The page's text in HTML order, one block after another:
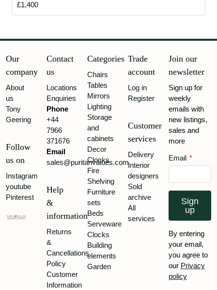
£1,400
Our
company
About
us
Tony
Geering
Follow
us on
Instagram
youtube
Pinterest
Contact
us
Locations
Enquiries
Phone
+44
7966
371676
Email
sales@puritanvalues.com
Help
&
information
Returns
&
Cancellations
Policy
Customer
Information
Categories
Chairs
Tables
Mirrors
Lighting
Storage
and
cabinets
Decor
Clocks
Fire
Shelving
Furniture
sets
Beds
Serveware
Clocks
Building
elements
Garden
Trade
account
Log in
Register
Customer
services
Delivery
Interior
designers
Sold
archive
All
services
Join our
newsletter
Sign up for
weekly
emails with
new listings,
sales and
more
Email *
Sign
up
By entering
your email,
you agree to
our Privacy
policy